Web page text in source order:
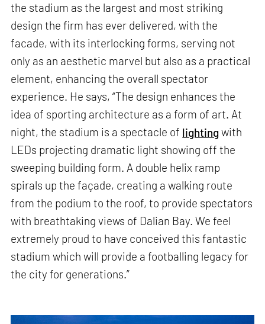
the stadium as the largest and most striking
design the firm has ever delivered, with the
facade, with its interlocking forms, serving not
only as an aesthetic marvel but also as a practical
element, enhancing the overall spectator
experience. He says, “The design enhances the
idea of sporting architecture as a form of art. At
night, the stadium is a spectacle of lightingwith
LEDs projecting dramatic light showing off the
sweeping building form. A double helix ramp
spirals up the façade, creating a walking route
from the podium to the roof, to provide spectators
with breathtaking views of Dalian Bay. We feel
extremely proud to have conceived this fantastic
stadium which will provide a footballing legacy for
the city for generations.”